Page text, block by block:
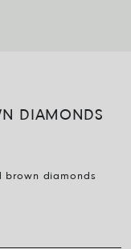
DIAMONDS
diamonds